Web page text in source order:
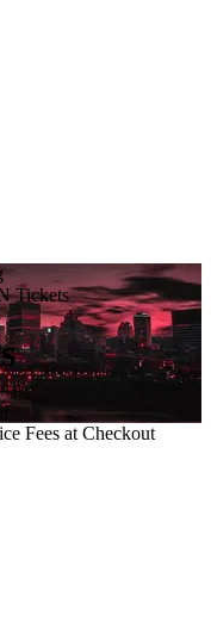
Tickets
Fees at Checkout